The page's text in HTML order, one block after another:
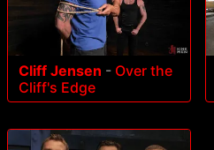
Cliff Jensen - Over the
Cliff's Edge